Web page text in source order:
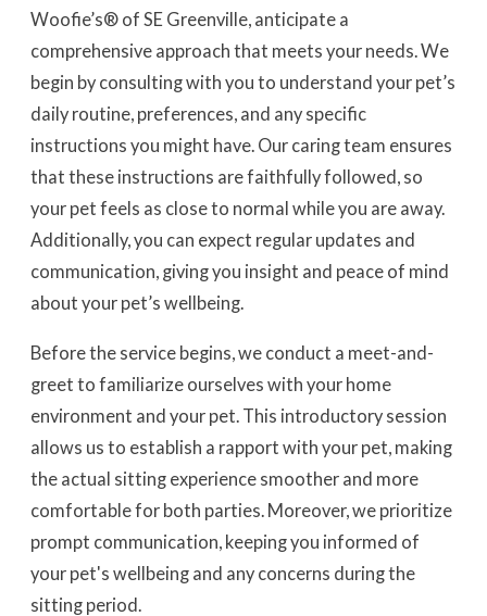
Woofie’s® of SE Greenville, anticipate a
comprehensive approach that meets your needs. We
begin by consulting with you to understand your pet’s
daily routine, preferences, and any specific
instructions you might have. Our caring team ensures
that these instructions are faithfully followed, so
your pet feels as close to normal while you are away.
Additionally, you can expect regular updates and
communication, giving you insight and peace of mind
about your pet’s wellbeing.
Before the service begins, we conduct a meet-and-
greet to familiarize ourselves with your home
environment and your pet. This introductory session
allows us to establish a rapport with your pet, making
the actual sitting experience smoother and more
comfortable for both parties. Moreover, we prioritize
prompt communication, keeping you informed of
your pet's wellbeing and any concerns during the
sitting period.